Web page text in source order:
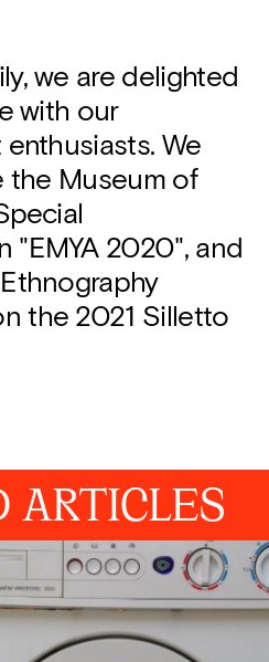
we are delighted
with our
We
the Museum of
"EMYA 2020", and
the 2021 Silletto
ARTICLES